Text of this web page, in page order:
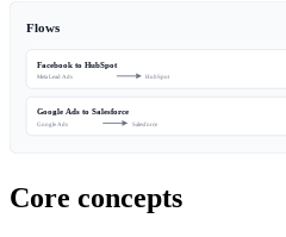
Flows
Facebook to HubSpot
Meta Lead Ads HubSpot
Google Ads to Salesforce
Google Ads Salesforce
Core concepts